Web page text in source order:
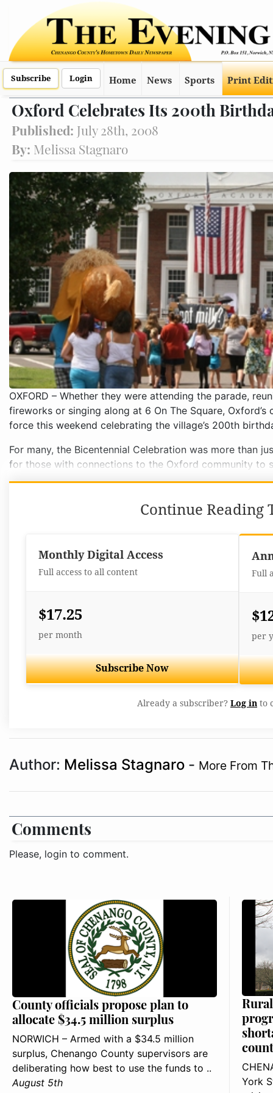
Subscribe Login Home News Sports Print
Oxford Celebrates Its 200th
Published: July 28th, 2008
By: Melissa Stagnaro
OXFORD – Whether they were attending the parade,
fireworks or singing along at 6 On The Square,
force this weekend celebrating the village’s 200th
For many, the Bicentennial Celebration was more than
for those with connections to the Oxford community to
Continue Reading
Monthly Digital Access
Full access to all content
$17.25
per month
Subscribe Now
Full
per
Already a subscriber? Log in to
Author: Melissa Stagnaro - More From
Comments
Please, login to comment.
County officials propose plan to
allocate $34.5 million surplus
NORWICH – Armed with a $34.5 million
surplus, Chenango County supervisors are
deliberating how best to use the funds to ..
August 5th
York